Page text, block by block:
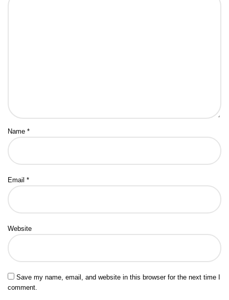
Name *
Email *
Website
Save my name, email, and website in this browser for the next time I
comment.